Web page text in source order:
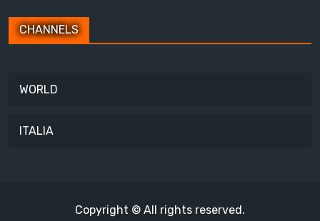
CHANNELS
WORLD
ITALIA
Copyright © All rights reserved.